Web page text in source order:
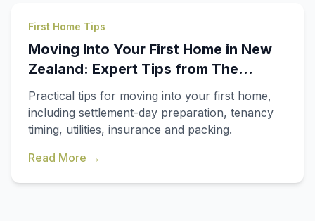
First Home Tips
Moving Into Your First Home in New
Zealand: Expert Tips from The
Smooth Movers
Practical tips for moving into your first home,
including settlement-day preparation, tenancy
timing, utilities, insurance and packing.
Read More →